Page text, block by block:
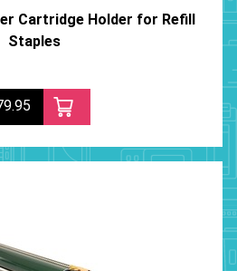
Cartridge Holder for Refill
Staples